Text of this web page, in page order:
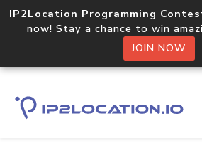
IP2Location Programming
now! Stay a chance to win
JOIN NOW